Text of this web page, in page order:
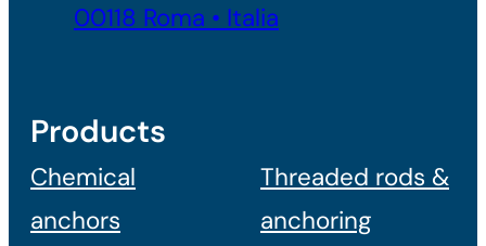
00118 Roma • Italia
Products
Chemical
anchors
Threaded rods &
anchoring